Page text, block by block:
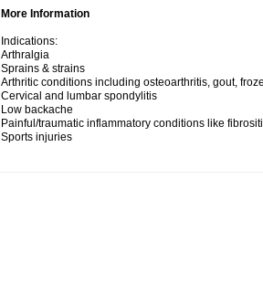
More Information
Indications:
Arthralgia
Sprains & strains
Arthritic conditions including osteoarthritis, gout,
Cervical and lumbar spondylitis
Low backache
Painful/traumatic inflammatory conditions like
Sports injuries